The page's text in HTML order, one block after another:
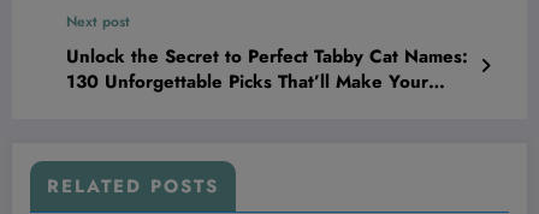
Next post
Unlock the Secret to Perfect Tabby Cat Names:
130 Unforgettable Picks That’ll Make Your
RELATED POSTS